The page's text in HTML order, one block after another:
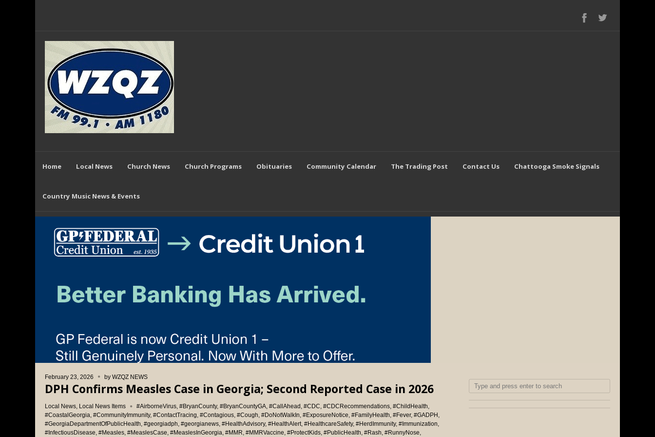
Home Local News Church News Church Programs Obituaries Community Calendar The Trading Post Contact Us Chattooga Smoke Signals
Country Music News & Events
February 23, 2026 by WZQZ NEWS
DPH Confirms Measles Case in Georgia; Second Reported Case in 2026
Local News Local News Items #AirborneVirus, #BryanCounty, #BryanCountyGA, #CallAhead #CDC #CDCRecommendations, #ChildHealth
#CoastalGeorgia #CommunityImmunity, #ContactTracing #Contagious #Cough #DoNotWalkIn #ExposureNotice #FamilyHealth #Fever, #GADPH
#GeorgiaDepartmentOfPublicHealth #georgiadph #georgianews #HealthAdvisory, #HealthAlert, #HealthcareSafety, #HerdImmunity, #Immunization
#InfectiousDisease #Measles #MeaslesCase #MeaslesInGeorgia #MMR #MMRVaccine #ProtectKids #PublicHealth #Rash #RunnyNose